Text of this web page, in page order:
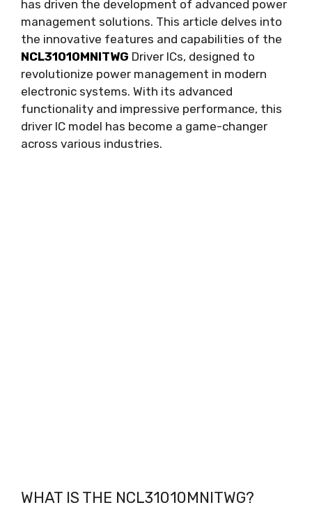
has driven the development of advanced power
management solutions. This article delves into
the innovative features and capabilities of the
NCL31010MNITWG Driver ICs, designed to
revolutionize power management in modern
electronic systems. With its advanced
functionality and impressive performance, this
driver IC model has become a game-changer
across various industries.
WHAT IS THE NCL31010MNITWG?